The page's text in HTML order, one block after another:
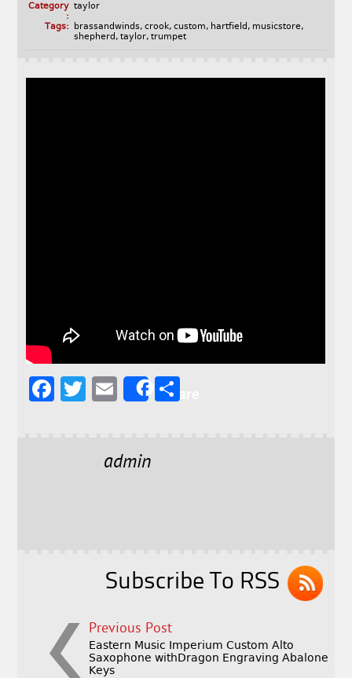
Category
:
taylor
Tags:
brassandwinds, crook, custom, hartfield , musicstore,
shepherd , taylor, trumpet
F
T
E
l
Share
admin
Subscribe To RSS
Previous Post
Eastern Music Imperium Custom Alto
Saxophone withDragon Engraving Abalone
Keys